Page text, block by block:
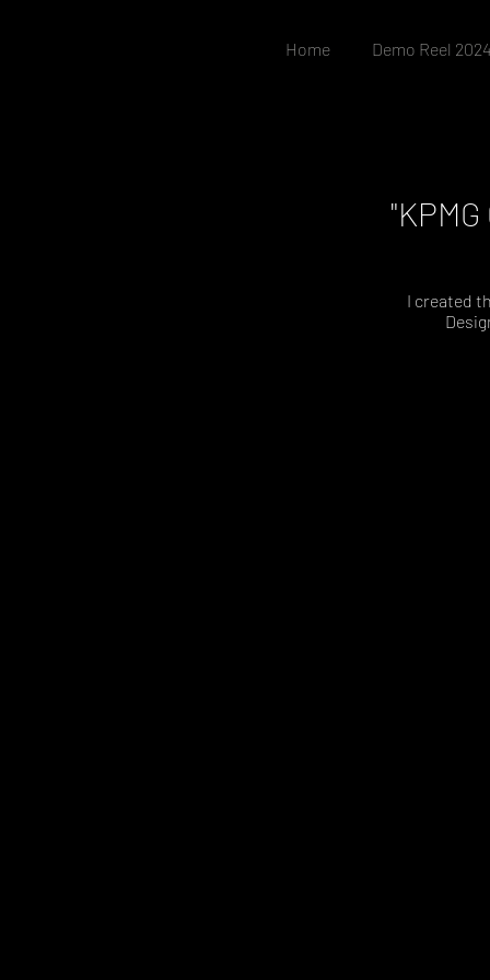
Home Demo Reel 2024
I created